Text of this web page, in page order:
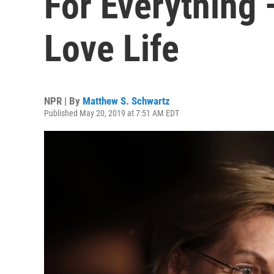
Love Life
NPR | By Matthew S. Schwartz
Published May 20, 2019 at 7:51 AM EDT